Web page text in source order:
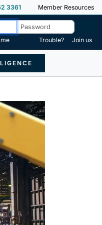
3361 Member Resources
Trouble? Join us